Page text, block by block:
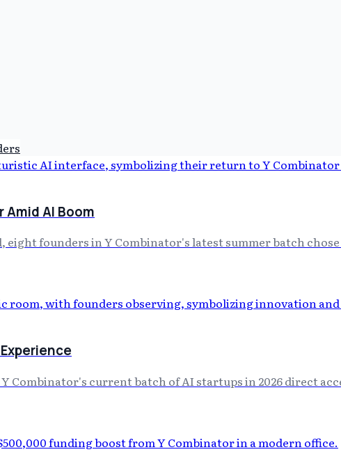
AI Boom
founders in Y Combinator's latest summer batch
Combinator's current batch of AI startups in 2026 direct